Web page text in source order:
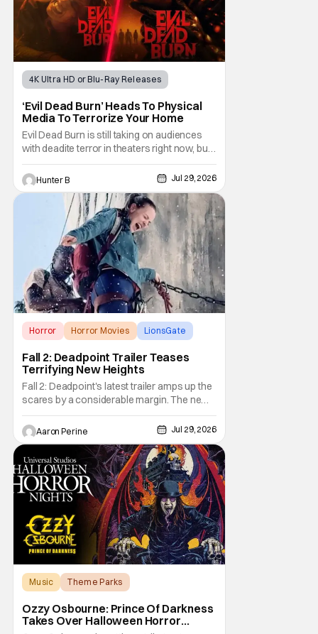
4K Ultra HD or Blu-Ray Releases
‘Evil Dead Burn’ Heads To Physical
Media To Terrorize Your Home
Evil Dead Burn is still taking on audiences
with deadite terror in theaters right now, but
it'll make its way to digital on August 4th and
physical media (4K, Blu-ray, DVD) on
September 22nd, 2026. The newest entry in
the Evil Dead franchise brings the same
mean-spirited terror that you know and
Hunter B Jul 29, 2026
Horror Horror Movies LionsGate
Fall 2: Deadpoint Trailer Teases
Terrifying New Heights
Fall 2: Deadpoint's latest trailer amps up the
scares by a considerable margin. The new
Lionsgate thriller is going to be a rough
climb if you have a fear of heights. But, for
adrenaline junkies, this terrifying ride should
scratch an itch. The directors are ready to
drag poor Arsema Thomas and
Aaron Perine Jul 29, 2026
Music
Theme Parks
Ozzy Osbourne: Prince Of Darkness
Takes Over Halloween Horror